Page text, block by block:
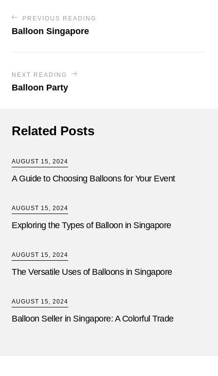
PREVIOUS READING
Balloon Singapore
NEXT READING
Balloon Party
Related Posts
AUGUST 15, 2024
A Guide to Choosing Balloons for Your Event
AUGUST 15, 2024
Exploring the Types of Balloon in Singapore
AUGUST 15, 2024
The Versatile Uses of Balloons in Singapore
AUGUST 15, 2024
Balloon Seller in Singapore: A Colorful Trade